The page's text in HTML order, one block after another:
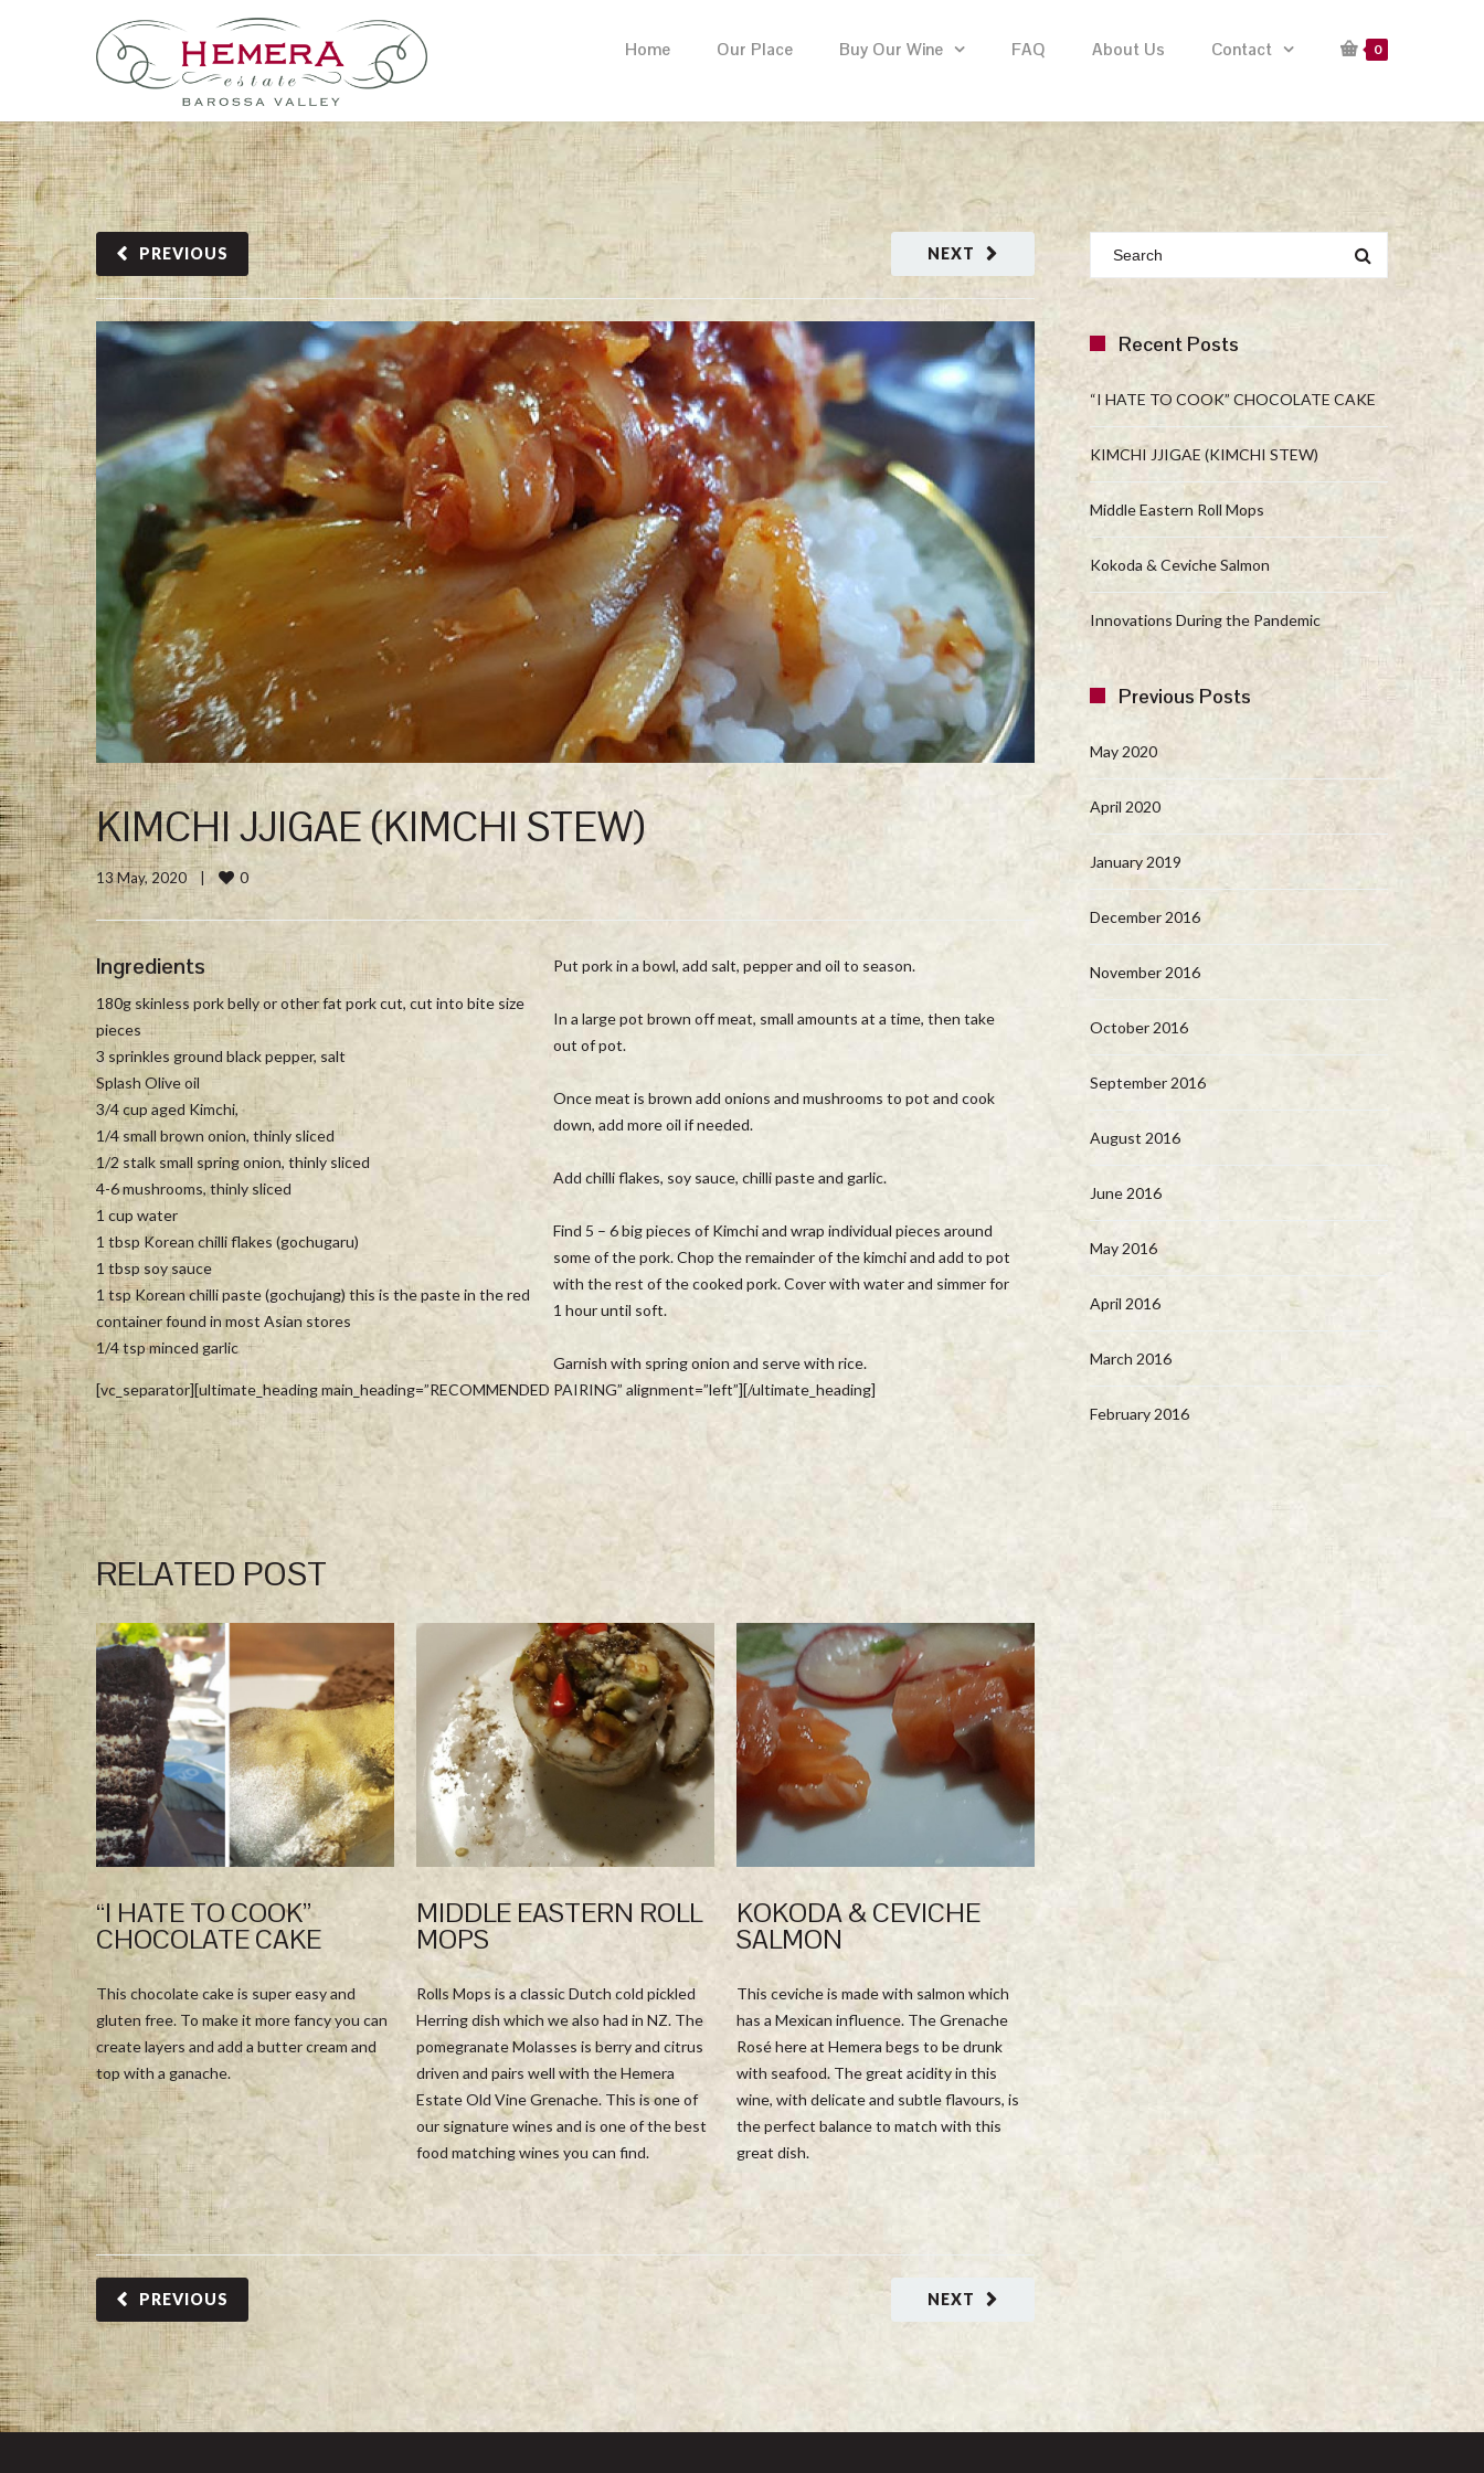
0
Home Our Place Buy Our Wine FAQ About Us Contact
NEXT
PREVIOUS
KIMCHI JJIGAE (KIMCHI STEW)
13 May, 2020 0
Ingredients
180g skinless pork belly or other fat pork cut, cut into bite size
pieces
3 sprinkles ground black pepper, salt
Splash Olive oil
3/4 cup aged Kimchi,
1/4 small brown onion, thinly sliced
1/2 stalk small spring onion, thinly sliced
4-6 mushrooms, thinly sliced
1 cup water
1 tbsp Korean chilli flakes (gochugaru)
1 tbsp soy sauce
1 tsp Korean chilli paste (gochujang) this is the paste in the red
container found in most Asian stores
1/4 tsp minced garlic
Put pork in a bowl, add salt, pepper and oil to season.
In a large pot brown off meat, small amounts at a time, then take
out of pot.
Once meat is brown add onions and mushrooms to pot and cook
down, add more oil if needed.
Add chilli flakes, soy sauce, chilli paste and garlic.
Find 5 – 6 big pieces of Kimchi and wrap individual pieces around
some of the pork. Chop the remainder of the kimchi and add to pot
with the rest of the cooked pork. Cover with water and simmer for
1 hour until soft.
Garnish with spring onion and serve with rice.
[vc_separator][ultimate_heading main_heading=”RECOMMENDED PAIRING” alignment=”left”][/ultimate_heading]
RELATED POST
“I HATE TO COOK”
CHOCOLATE CAKE
This chocolate cake is super easy and
gluten free. To make it more fancy you can
create layers and add a butter cream and
top with a ganache.
MIDDLE EASTERN ROLL
MOPS
Rolls Mops is a classic Dutch cold pickled
Herring dish which we also had in NZ. The
pomegranate Molasses is berry and citrus
driven and pairs well with the Hemera
Estate Old Vine Grenache. This is one of
our signature wines and is one of the best
food matching wines you can find.
KOKODA & CEVICHE
SALMON
This ceviche is made with salmon which
has a Mexican influence. The Grenache
Rosé here at Hemera begs to be drunk
with seafood. The great acidity in this
wine, with delicate and subtle flavours, is
the perfect balance to match with this
great dish.
NEXT
PREVIOUS
Recent Posts
“I HATE TO COOK” CHOCOLATE CAKE
KIMCHI JJIGAE (KIMCHI STEW)
Middle Eastern Roll Mops
Kokoda & Ceviche Salmon
Innovations During the Pandemic
Previous Posts
May 2020
April 2020
January 2019
December 2016
November 2016
October 2016
September 2016
August 2016
June 2016
May 2016
April 2016
March 2016
February 2016